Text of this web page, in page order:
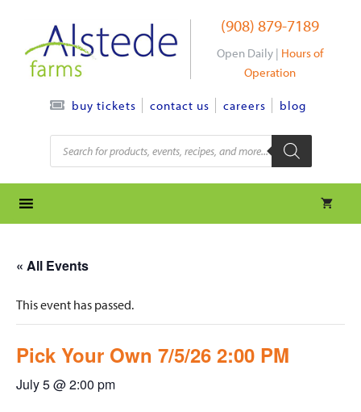
content
(908) 879-7189
Open Daily | Hours of
Operation
buy tickets contact us careers blog
Products
search
« All Events
This event has passed.
Pick Your Own 7/5/26 2:00 PM
July 5 @ 2:00 pm